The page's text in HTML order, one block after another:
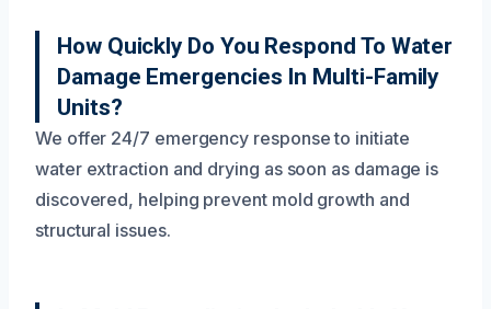
How Quickly Do You Respond To Water
Damage Emergencies In Multi-Family
Units?
We offer 24/7 emergency response to initiate
water extraction and drying as soon as damage is
discovered, helping prevent mold growth and
structural issues.